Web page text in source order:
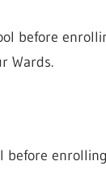
before
Wards.
before